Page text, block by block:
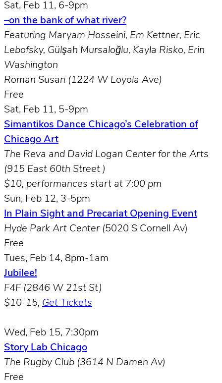
Sat, Feb 11, 6-9pm
–on the bank of what river?
Featuring Maryam Hosseini, Em Kettner, Eric
Lebofsky, Gülşah Mursaloğlu, Kayla Risko, Erin
Washington
Roman Susan (1224 W Loyola Ave)
Free
Sat, Feb 11, 5-9pm
Simantikos Dance Chicago’s Celebration of
Chicago Art
The Reva and David Logan Center for the Arts
(915 East 60th Street )
$10, performances start at 7:00 pm
Sun, Feb 12, 3-5pm
In Plain Sight and Precariat Opening Event
Hyde Park Art Center (5020 S Cornell Av)
Free
Tues, Feb 14, 8pm-1am
Jubilee!
F4F (2846 W 21st St)
$10-15, Get Tickets
Wed, Feb 15, 7:30pm
Story Lab Chicago
The Rugby Club (3614 N Damen Av)
Free